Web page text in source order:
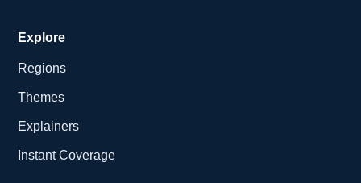
Explore
Regions
Themes
Explainers
Instant Coverage